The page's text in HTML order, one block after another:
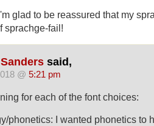
glad to be reassured that my
sprachge-fail!
said,
@ 5:21 pm
for each of the font choices:
phonetics: I wanted phonetics to